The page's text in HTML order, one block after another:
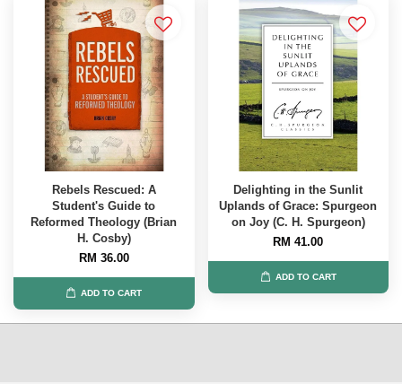
Rebels Rescued: A
Student's Guide to
Reformed Theology (Brian
H. Cosby)
RM 36.00
ADD TO CART
Delighting in the Sunlit
Uplands of Grace: Spurgeon
on Joy (C. H. Spurgeon)
RM 41.00
ADD TO CART